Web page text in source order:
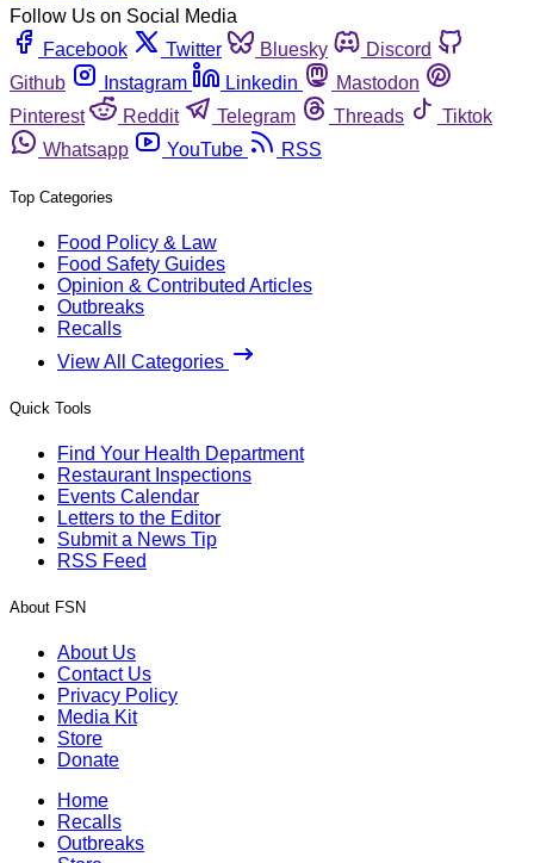
Follow Us on Social Media
Facebook
Twitter Bluesky
Discord
Github
Instagram Linkedin
Mastodon
Pinterest
Reddit Telegram Threads
Tiktok
Whatsapp
YouTube RSS
Top Categories
Food Policy & Law
Food Safety Guides
Opinion & Contributed Articles
Outbreaks
Recalls
View All Categories
Quick Tools
Find Your Health Department
Restaurant Inspections
Events Calendar
Letters to the Editor
Submit a News Tip
RSS Feed
About FSN
About Us
Contact Us
Privacy Policy
Media Kit
Store
Donate
Home
Recalls
Outbreaks